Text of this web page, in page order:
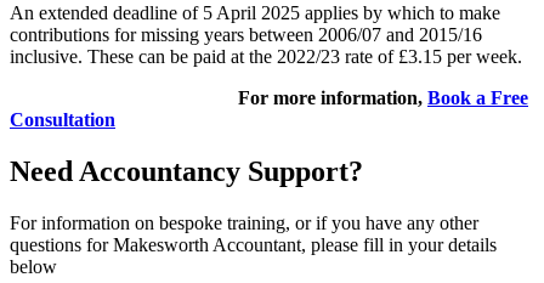
An extended deadline of 5 April 2025 applies by which to make
contributions for missing years between 2006/07 and 2015/16
inclusive. These can be paid at the 2022/23 rate of £3.15 per week.
For more information, Book a Free
Consultation
Need Accountancy Support?
For information on bespoke training, or if you have any other
questions for Makesworth Accountant, please fill in your details
below